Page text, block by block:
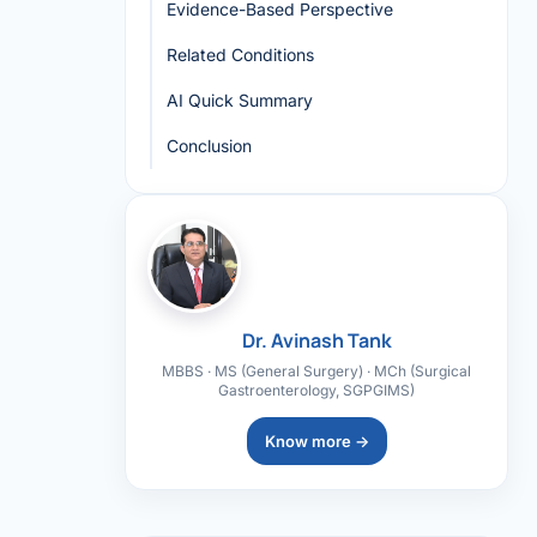
Evidence-Based Perspective
Related Conditions
AI Quick Summary
Conclusion
Dr. Avinash Tank
MBBS · MS (General Surgery) · MCh (Surgical
Gastroenterology, SGPGIMS)
Know more →